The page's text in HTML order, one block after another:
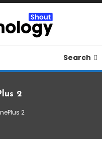
Shout
finance and entertainment
Search
2
2